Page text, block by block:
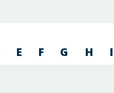
E F G H I